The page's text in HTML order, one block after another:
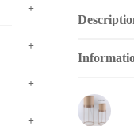
+
+
+
+